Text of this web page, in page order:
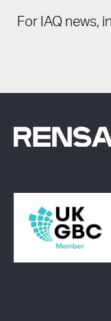
For IAQ news,